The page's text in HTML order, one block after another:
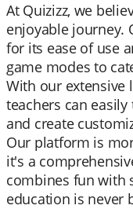
At Quizizz, we
enjoyable journey.
for its ease of use
game modes to
With our extensive
teachers can
and create
Our platform is
it's a
combines fun with
education is never